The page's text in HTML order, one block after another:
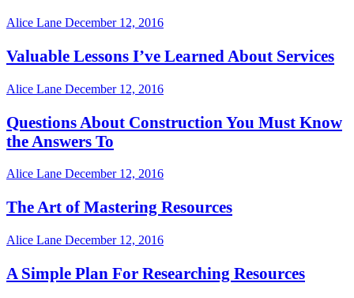
Alice Lane December 12, 2016
Valuable Lessons I’ve Learned About Services
Alice Lane December 12, 2016
Questions About Construction You Must Know
the Answers To
Alice Lane December 12, 2016
The Art of Mastering Resources
Alice Lane December 12, 2016
A Simple Plan For Researching Resources